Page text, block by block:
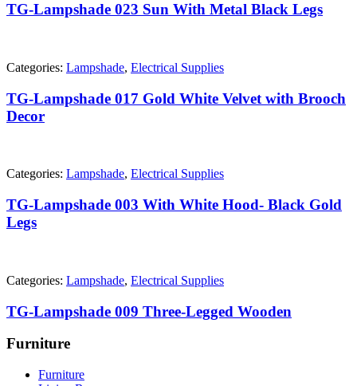
TG-Lampshade 023 Sun With Metal Black Legs
Categories: Lampshade, Electrical Supplies
TG-Lampshade 017 Gold White Velvet with Brooch
Decor
Categories: Lampshade, Electrical Supplies
TG-Lampshade 003 With White Hood- Black Gold
Legs
Categories: Lampshade, Electrical Supplies
TG-Lampshade 009 Three-Legged Wooden
Furniture
Furniture